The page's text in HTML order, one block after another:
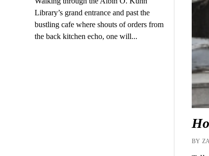
Library’s grand entrance and past the
bustling cafe where shouts of orders from
the back kitchen echo, one will...
BY